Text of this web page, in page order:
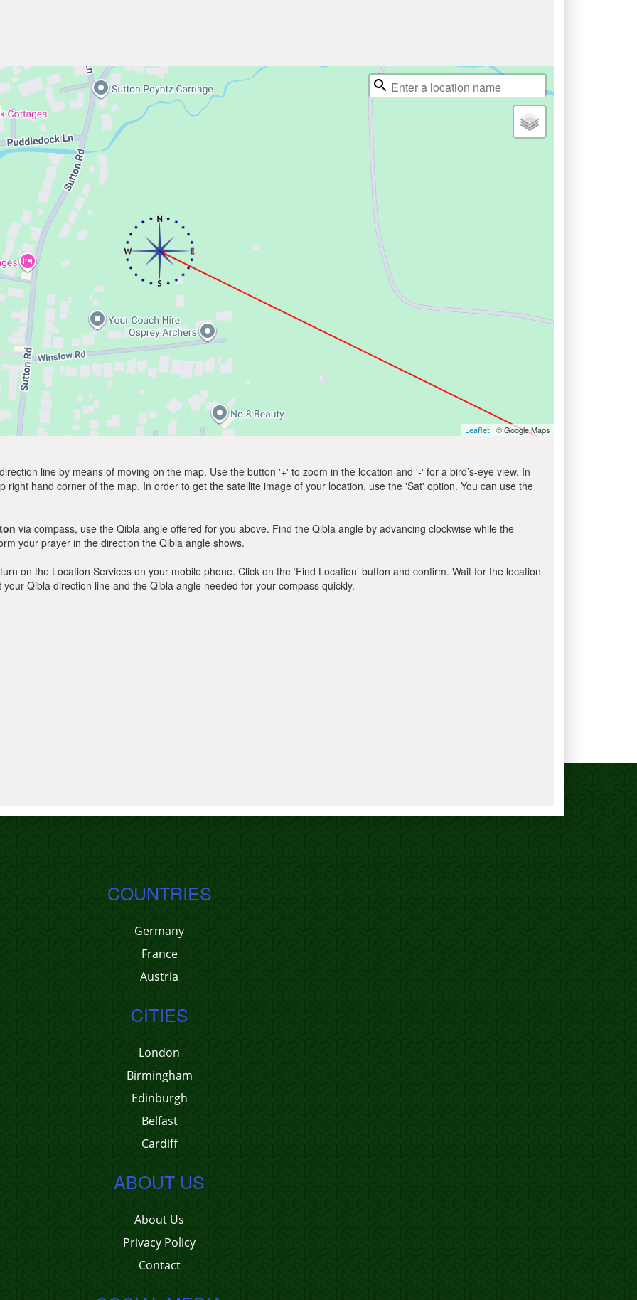
Leaflet | © Google Maps
line by means of moving on the map. Use the button '+' to zoom in the location and '-' for a bird’s-eye view. In
hand corner of the map. In order to get the satellite image of your location, use the 'Sat' option. You can use the
via compass, use the Qibla angle offered for you above. Find the Qibla angle by advancing clockwise while the
your prayer in the direction the Qibla angle shows.
on the Location Services on your mobile phone. Click on the ‘Find Location’ button and confirm. Wait for the location
Qibla direction line and the Qibla angle needed for your compass quickly.
COUNTRIES
Germany
France
Austria
CITIES
London
Birmingham
Edinburgh
Belfast
Cardiff
ABOUT US
About Us
Privacy Policy
Contact